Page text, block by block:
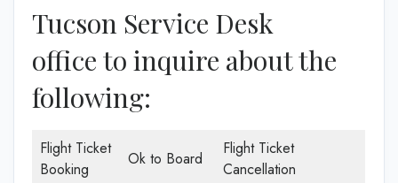
Tucson Service Desk
office to inquire about the
following:
Flight Ticket
Booking
Ok to Board
Flight Ticket
Cancellation